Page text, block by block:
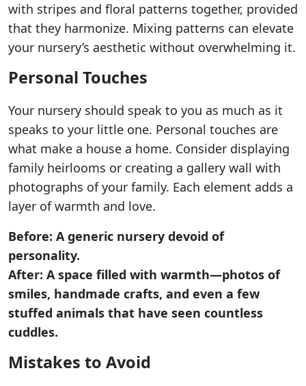
with stripes and floral patterns together, provided
that they harmonize. Mixing patterns can elevate
your nursery’s aesthetic without overwhelming it.
Personal Touches
Your nursery should speak to you as much as it
speaks to your little one. Personal touches are
what make a house a home. Consider displaying
family heirlooms or creating a gallery wall with
photographs of your family. Each element adds a
layer of warmth and love.
Before: A generic nursery devoid of
personality.
After: A space filled with warmth—photos of
smiles, handmade crafts, and even a few
stuffed animals that have seen countless
cuddles.
Mistakes to Avoid